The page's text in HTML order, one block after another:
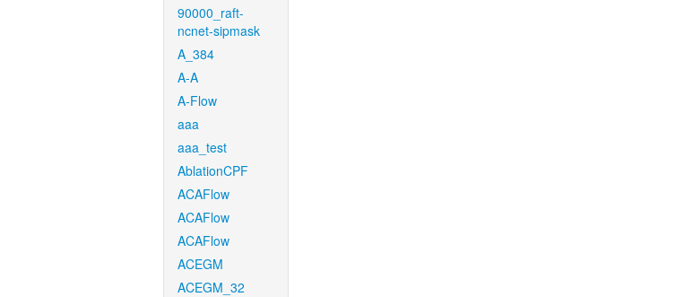
90000_raft-
ncnet-sipmask
A_384
A-A
A-Flow
aaa
aaa_test
AblationCPF
ACAFlow
ACAFlow
ACAFlow
ACEGM
ACEGM_32